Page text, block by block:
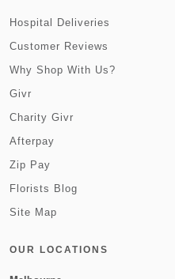
Hospital Deliveries
Customer Reviews
Why Shop With Us?
Givr
Charity Givr
Afterpay
Zip Pay
Florists Blog
Site Map
OUR LOCATIONS